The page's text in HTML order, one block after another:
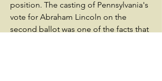
position. The casting of Pennsylvania's
vote for Abraham Lincoln on the
second ballot was one of the facts that